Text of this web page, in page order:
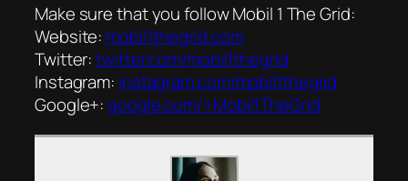
Make sure that you follow Mobil 1 The Grid:
Website: mobil1thegrid.com
Twitter:twitter.com/mobil1thegrid
Instagram: instagram.com/mobil1thegrid
Google+:google.com/+Mobil1TheGrid